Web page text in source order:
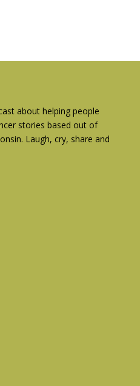
about helping people
stories based out of
Laugh, cry, share and